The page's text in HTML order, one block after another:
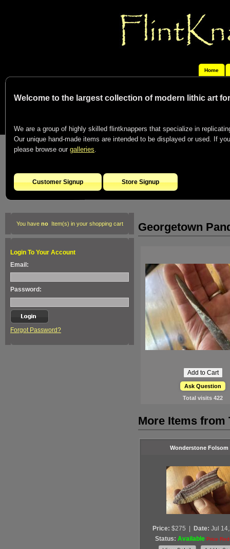
Home
Welcome to the largest collection of modern lithic art
We are a group of highly skilled flintknappers that specialize in
Our unique hand-made items are intended to be displayed or used. If
please browse our galleries.
Customer Signup Store Signup
You have noItem(s) in your shopping cart
Login To Your Account
Email:
Password:
Forgot Password?
Georgetown
Ask Question
Total visits 422
More Items from
Wonderstone Folsom
Price: $275 Date: Jul
Status: Available Price